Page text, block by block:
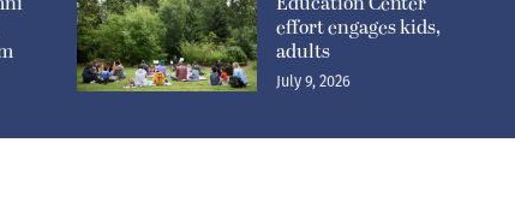
effort engages kids,
adults
July 9, 2026